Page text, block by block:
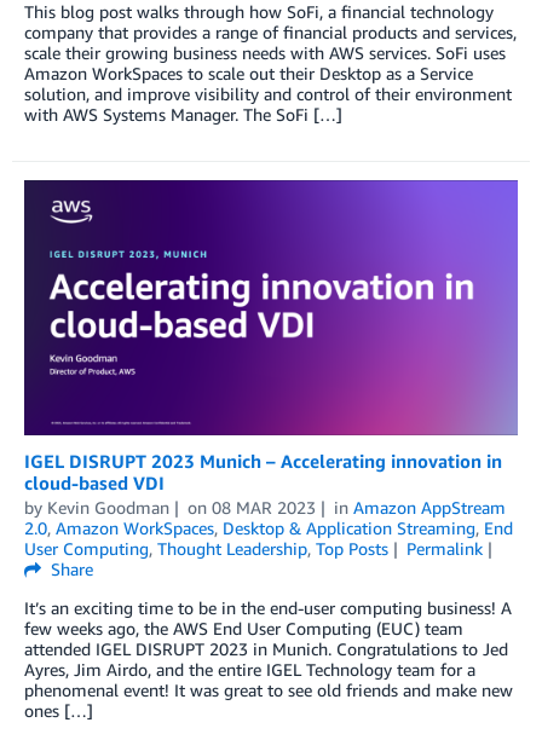
This blog post walks through how SoFi, a financial technology
company that provides a range of financial products and services,
scale their growing business needs with AWS services. SoFi uses
Amazon WorkSpaces to scale out their Desktop as a Service
solution, and improve visibility and control of their environment
with AWS Systems Manager. The SoFi […]
IGEL DISRUPT 2023 Munich – Accelerating innovation in
cloud-based VDI
by Kevin Goodman on 08 MAR 2023 in Amazon AppStream
2.0, Amazon WorkSpaces, Desktop & Application Streaming, End
User Computing, Thought Leadership, Top Posts
Permalink
Share
It’s an exciting time to be in the end-user computing business! A
few weeks ago, the AWS End User Computing (EUC) team
attended IGEL DISRUPT 2023 in Munich. Congratulations to Jed
Ayres, Jim Airdo, and the entire IGEL Technology team for a
phenomenal event! It was great to see old friends and make new
ones […]